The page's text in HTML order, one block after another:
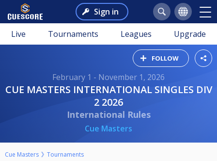
Sign in
Live Tournaments Leagues Upgrade
FOLLOW
February 1 - November 1, 2026
CUE MASTERS INTERNATIONAL SINGLES DIV
2 2026
International Rules
Cue Masters
Cue Masters Tournaments